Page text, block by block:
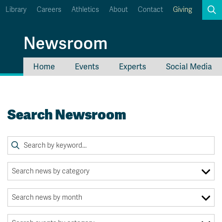
Career Connections
OneTRU
Library Careers Athletics About Contact Giving
Newsroom
Home Events Experts Social Media
Search Newsroom